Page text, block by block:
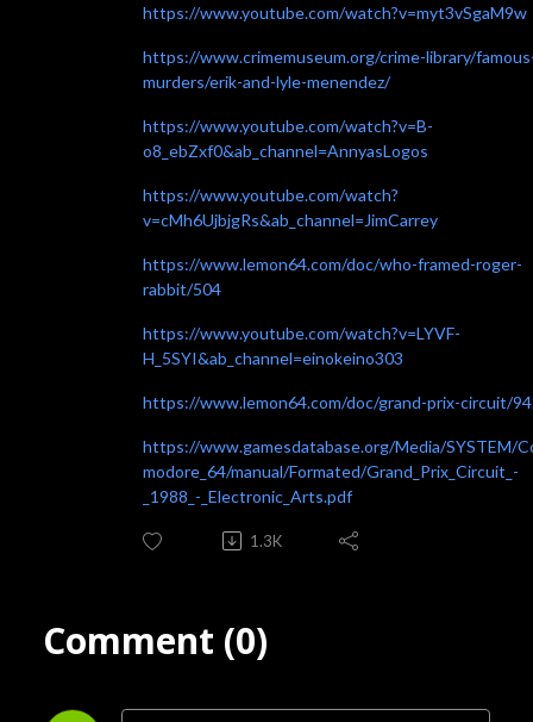
https://www.youtube.com/watch?v=myt3vSgaM9w
https://www.crimemuseum.org/crime-library/
murders/erik-and-lyle-menendez/
https://www.youtube.com/watch?v=B-
o8_ebZxf0&ab_channel=AnnyasLogos
https://www.youtube.com/watch?
v=cMh6UjbjgRs&ab_channel=JimCarrey
https://www.lemon64.com/doc/who-framed-roger-
rabbit/504
https://www.youtube.com/watch?v=LYVF-
H_5SYI&ab_channel=einokeino303
https://www.lemon64.com/doc/grand-prix-circuit/
https://www.gamesdatabase.org/Media/SYSTEM/
modore_64/manual/Formated/Grand_Prix_Circuit_-
_1988_-_Electronic_Arts.pdf
1.3K
Comment (0)